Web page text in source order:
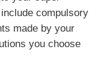
compulsory
made by your
you choose